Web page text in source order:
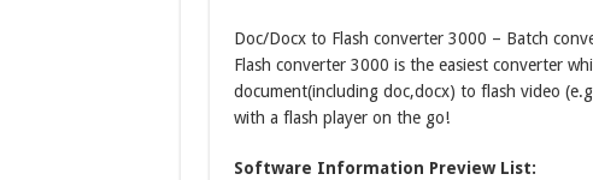
Doc/Docx to Flash converter 3000 – Batch
Flash converter 3000 is the easiest converter
document(including doc,docx) to flash video
with a flash player on the go!
Software Information Preview List: